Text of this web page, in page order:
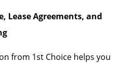
Lease Agreements, and
from 1st Choice helps you